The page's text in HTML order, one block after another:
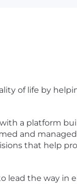
of life by
a platform
and
that help
lead the way